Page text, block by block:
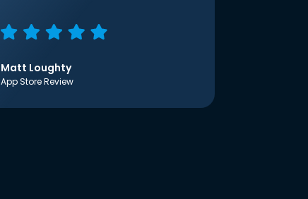
Matt Loughty
App Store Review